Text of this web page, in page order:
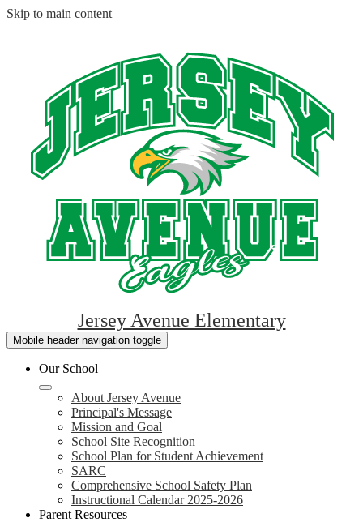
Skip to main content
Jersey Avenue Elementary
Mobile header navigation toggle
Our School
About Jersey Avenue
Principal's Message
Mission and Goal
School Site Recognition
School Plan for Student Achievement
SARC
Comprehensive School Safety Plan
Instructional Calendar 2025-2026
Parent Resources